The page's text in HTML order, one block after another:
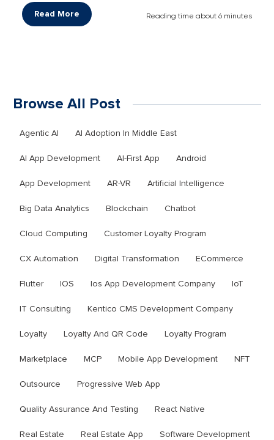
Read More Reading time about 6 minutes
Browse All Post
Agentic AI AI Adoption In Middle East
AI App Development AI-First App Android
App Development AR-VR Artificial Intelligence
Big Data Analytics Blockchain Chatbot
Cloud Computing Customer Loyalty Program
CX Automation Digital Transformation ECommerce
Flutter IOS Ios App Development Company IoT
IT Consulting Kentico CMS Development Company
Loyalty Loyalty And QR Code Loyalty Program
Marketplace MCP Mobile App Development NFT
Outsource Progressive Web App
Quality Assurance And Testing React Native
Real Estate Real Estate App Software Development